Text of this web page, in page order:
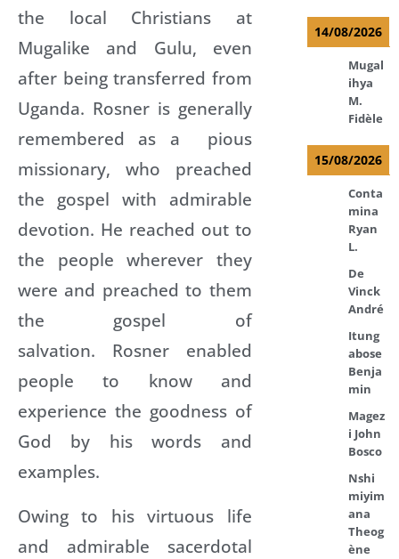
the local Christians at
Mugalike and Gulu, even
after being transferred from
Uganda. Rosner is generally
remembered as a pious
missionary, who preached
the gospel with admirable
devotion. He reached out to
the people wherever they
were and preached to them
the gospel of
salvation. Rosner enabled
people to know and
experience the goodness of
God by his words and
examples.
Owing to his virtuous life
and admirable sacerdotal
14/08/2026
Mugal
ihya
M.
Fidèle
15/08/2026
Conta
mina
Ryan
L.
De
Vinck
André
Itung
abose
Benja
min
Magez
i John
Bosco
Nshi
miyim
ana
Theog
ène